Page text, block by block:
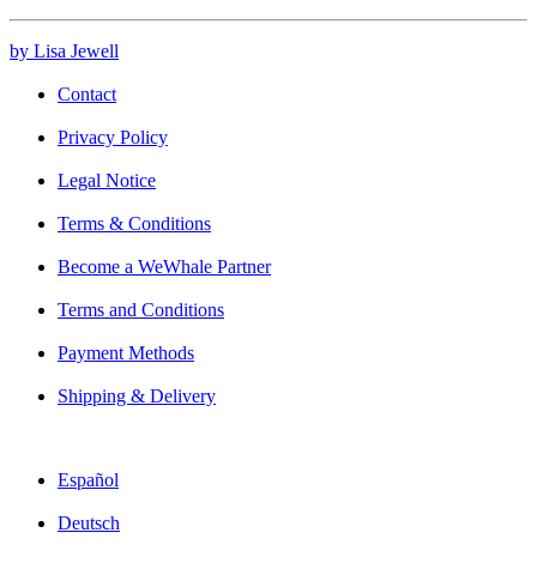
by Lisa Jewell
Contact
Privacy Policy
Legal Notice
Terms & Conditions
Become a WeWhale Partner
Terms and Conditions
Payment Methods
Shipping & Delivery
Español
Deutsch